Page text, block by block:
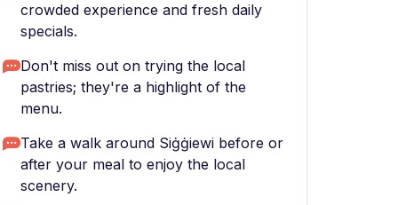
crowded experience and fresh daily
specials.
Don't miss out on trying the local
pastries; they're a highlight of the
menu.
Take a walk around Siġġiewi before or
after your meal to enjoy the local
scenery.